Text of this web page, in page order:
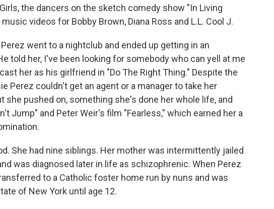
the dancers on the sketch comedy show "In Living
videos for Bobby Brown, Diana Ross and L.L. Cool J.
went to a nightclub and ended up getting in an
told her, I've been looking for somebody who can yell at me
her as his girlfriend in "Do The Right Thing." Despite the
Perez couldn't get an agent or a manager to take her
she pushed on, something she's done her whole life, and
Jump" and Peter Weir's film "Fearless," which earned her a
She had nine siblings. Her mother was intermittently jailed
was diagnosed later in life as schizophrenic. When Perez
to a Catholic foster home run by nuns and was
of New York until age 12.